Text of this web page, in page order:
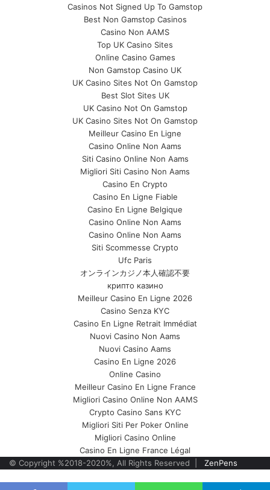
Casinos Not Signed Up To Gamstop
Best Non Gamstop Casinos
Casino Non AAMS
Top UK Casino Sites
Online Casino Games
Non Gamstop Casino UK
UK Casino Sites Not On Gamstop
Best Slot Sites UK
UK Casino Not On Gamstop
UK Casino Sites Not On Gamstop
Meilleur Casino En Ligne
Casino Online Non Aams
Siti Casino Online Non Aams
Migliori Siti Casino Non Aams
Casino En Crypto
Casino En Ligne Fiable
Casino En Ligne Belgique
Casino Online Non Aams
Casino Online Non Aams
Siti Scommesse Crypto
Ufc Paris
オンラインカジノ本人確認不要
крипто казино
Meilleur Casino En Ligne 2026
Casino Senza KYC
Casino En Ligne Retrait Immédiat
Nuovi Casino Non Aams
Nuovi Casino Aams
Casino En Ligne 2026
Online Casino
Meilleur Casino En Ligne France
Migliori Casino Online Non AAMS
Crypto Casino Sans KYC
Migliori Siti Per Poker Online
Migliori Casino Online
Casino En Ligne France Légal
© Copyright %2018-2020%, All Rights Reserved |
ZenPens